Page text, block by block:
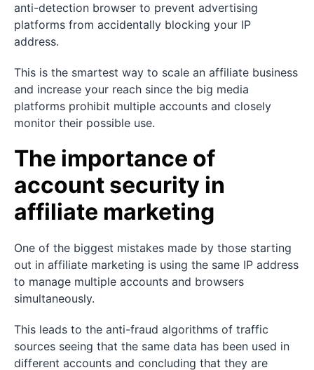
anti-detection browser to prevent advertising
platforms from accidentally blocking your IP
address.
This is the smartest way to scale an affiliate business
and increase your reach since the big media
platforms prohibit multiple accounts and closely
monitor their possible use.
The importance of
account security in
affiliate marketing
One of the biggest mistakes made by those starting
out in affiliate marketing is using the same IP address
to manage multiple accounts and browsers
simultaneously.
This leads to the anti-fraud algorithms of traffic
sources seeing that the same data has been used in
different accounts and concluding that they are